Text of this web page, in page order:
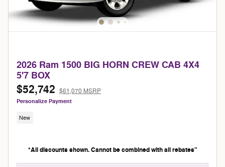
2026 Ram 1500 BIG HORN CREW CAB 4X4
5'7 BOX
$52,742 $61,070 MSRP
Personalize Payment
New
*All discounts shown. Cannot be combined with all rebates"